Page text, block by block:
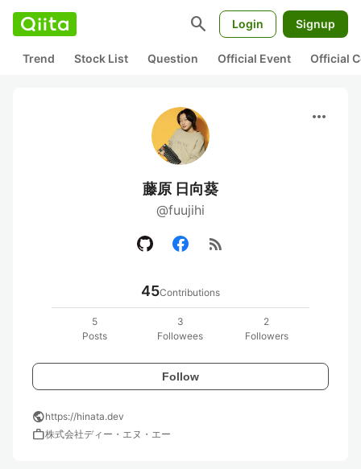
search Login Signup
Trend Stock List Question Official Event Official
more_horiz
藤原 日向葵
@fuujihi
rss_feed
45Contributions
5
Posts
3
Followees
2
Followers
Follow
publichttps://hinata.dev
work株式会社ディー・エヌ・エー